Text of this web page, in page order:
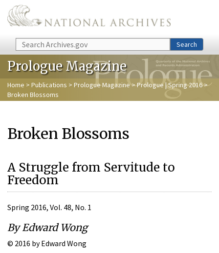
Skip to main content
Search Search
Prologue Magazine
Home > Publications > Prologue Magazine>Prologue | Spring 2016>
Broken Blossoms
Broken Blossoms
A Struggle from Servitude to
Freedom
Spring 2016, Vol. 48, No. 1
By Edward Wong
© 2016 by Edward Wong